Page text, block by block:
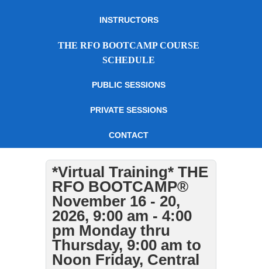
INSTRUCTORS
THE RFO BOOTCAMP COURSE
SCHEDULE
PUBLIC SESSIONS
PRIVATE SESSIONS
CONTACT
*Virtual Training* THE
RFO BOOTCAMP®
November 16 - 20,
2026, 9:00 am - 4:00
pm Monday thru
Thursday, 9:00 am to
Noon Friday, Central